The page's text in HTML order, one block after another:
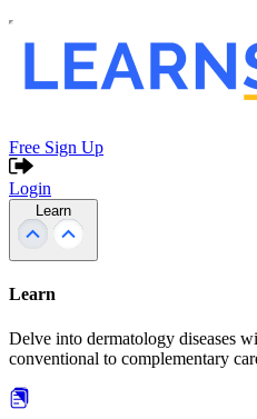
Free Sign Up
Login
Learn
Learn
Delve into dermatology diseases
conventional to complementary